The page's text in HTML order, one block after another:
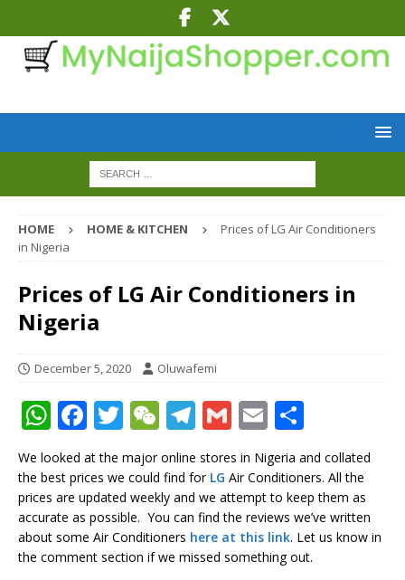
HOME HOME & KITCHEN
Prices of LG Air Conditioners
in Nigeria
Prices of LG Air Conditioners in
Nigeria
December 5, 2020 Oluwafemi
W
h
at
s
A
p
F
a
c
e
b
o
T
w
it
te
r
W
C
h
at
T
el
e
g
ra
m
G
m
ai
l
E
m
ai
l
h
ar
e
We looked at the major online stores in Nigeria and collated
the best prices we could find for LG Air Conditioners. All the
prices are updated weekly and we attempt to keep them as
accurate as possible. You can find the reviews we’ve written
about some Air Conditioners here at this link. Let us know in
the comment section if we missed something out.